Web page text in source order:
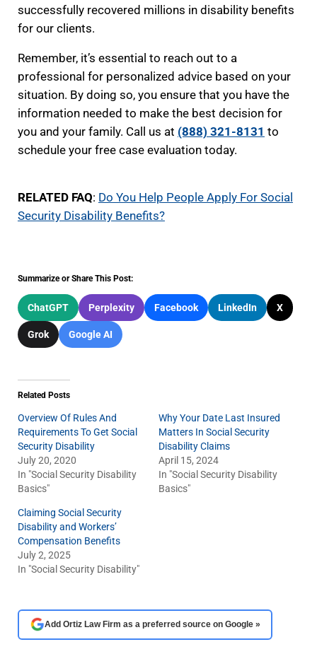
successfully recovered millions in disability benefits
for our clients.
Remember, it’s essential to reach out to a
professional for personalized advice based on your
situation. By doing so, you ensure that you have the
information needed to make the best decision for
you and your family. Call us at (888) 321-8131 to
schedule your free case evaluation today.
RELATED FAQ: Do You Help People Apply For Social
Security Disability Benefits?
Summarize or Share This Post:
ChatGPT Perplexity Facebook LinkedIn X
Grok Google AI
Related Posts
Overview Of Rules And
Requirements To Get Social
Security Disability
July 20, 2020
In "Social Security Disability
Basics"
Why Your Date Last Insured
Matters In Social Security
Disability Claims
April 15, 2024
In "Social Security Disability
Basics"
Claiming Social Security
Disability and Workers’
Compensation Benefits
July 2, 2025
In "Social Security Disability"
Add Ortiz Law Firm as a preferred source on Google »